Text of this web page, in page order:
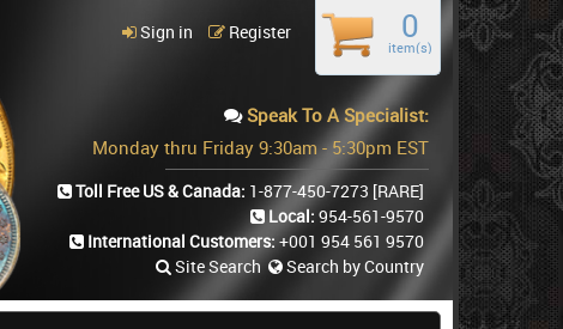
0
item(s)
Sign in Register
Speak To A Specialist:
Monday thru Friday 9:30am - 5:30pm EST
Toll Free US & Canada: 1-877-450-7273 [RARE]
Local: 954-561-9570
International Customers: +001 954 561 9570
Site Search
Search by Country